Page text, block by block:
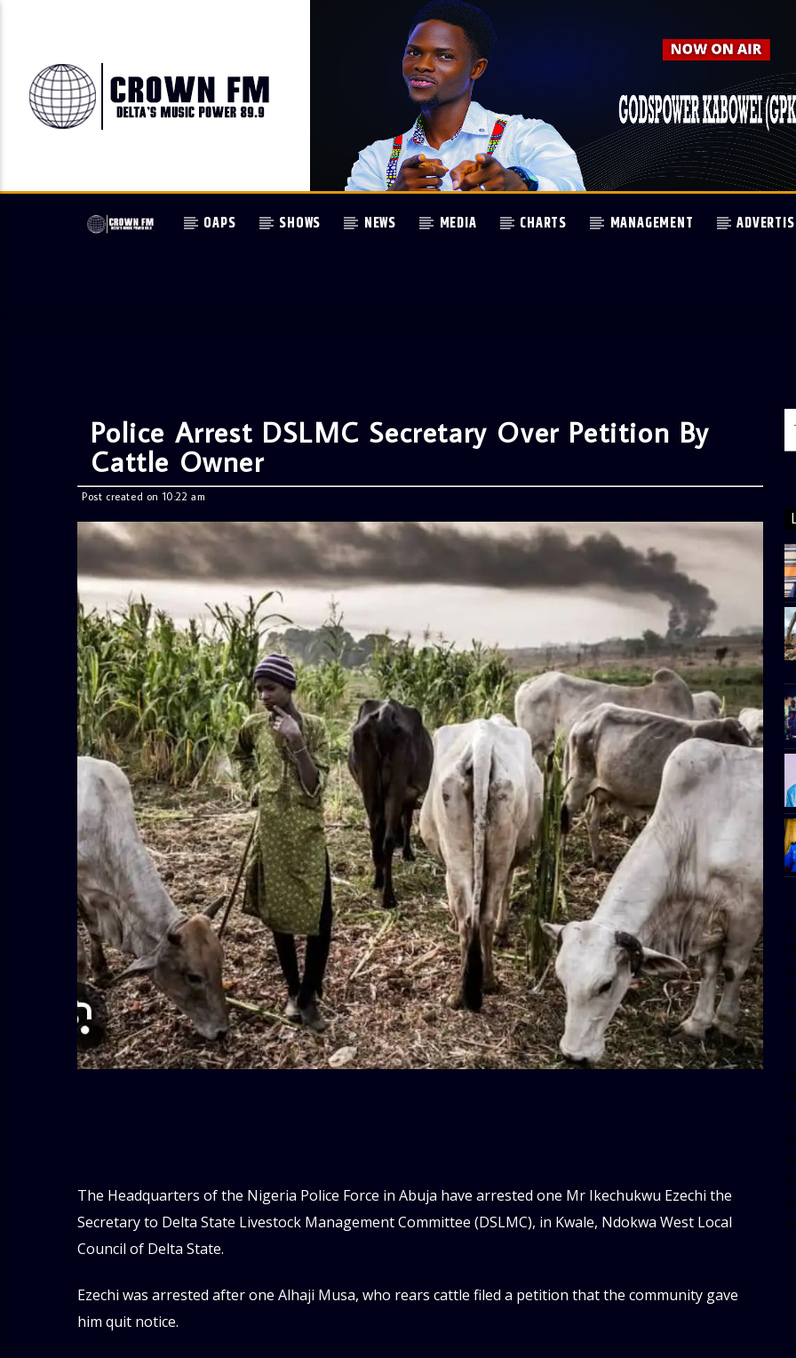
OAPS SHOWS NEWS MEDIA CHARTS MANAGEMENT
Police Arrest DSLMC Secretary Over Petition By
Cattle Owner
Post created on 10:22 am
The Headquarters of the Nigeria Police Force in Abuja have arrested one Mr Ikechukwu Ezechi the
Secretary to Delta State Livestock Management Committee (DSLMC), in Kwale, Ndokwa West Local
Council of Delta State.
Ezechi was arrested after one Alhaji Musa, who rears cattle filed a petition that the community gave
him quit notice.